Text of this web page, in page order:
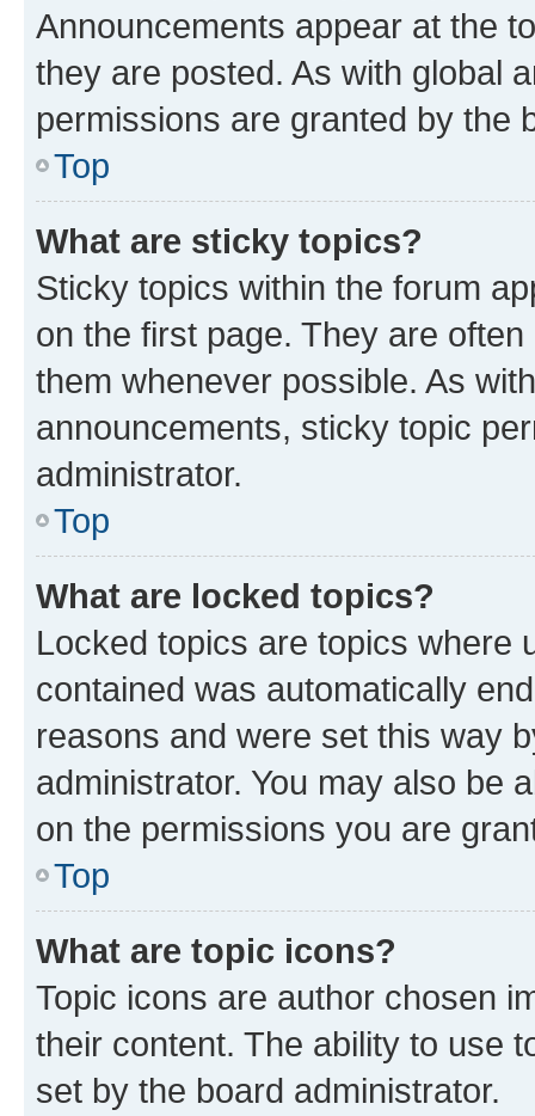
Announcements appear at the
they are posted. As with global
permissions are granted by the
Top
What are sticky topics?
Sticky topics within the forum
on the first page. They are
them whenever possible. As
announcements, sticky topic
administrator.
Top
What are locked topics?
Locked topics are topics where
contained was automatically
reasons and were set this way
administrator. You may also be
on the permissions you are
Top
What are topic icons?
Topic icons are author chosen
their content. The ability to use
set by the board administrator.